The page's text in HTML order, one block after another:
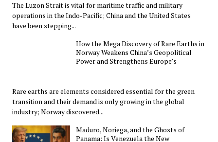
The Luzon Strait is vital for maritime traffic and military
operations in the Indo-Pacific; China and the United States
have been stepping...
How the Mega Discovery of Rare Earths in
Norway Weakens China’s Geopolitical
Power and Strengthens Europe’s
Rare earths are elements considered essential for the green
transition and their demand is only growing in the global
industry; Norway discovered...
Maduro, Noriega, and the Ghosts of
Panama: Is Venezuela the New